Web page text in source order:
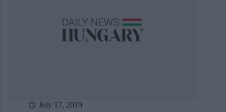
July 17, 2019